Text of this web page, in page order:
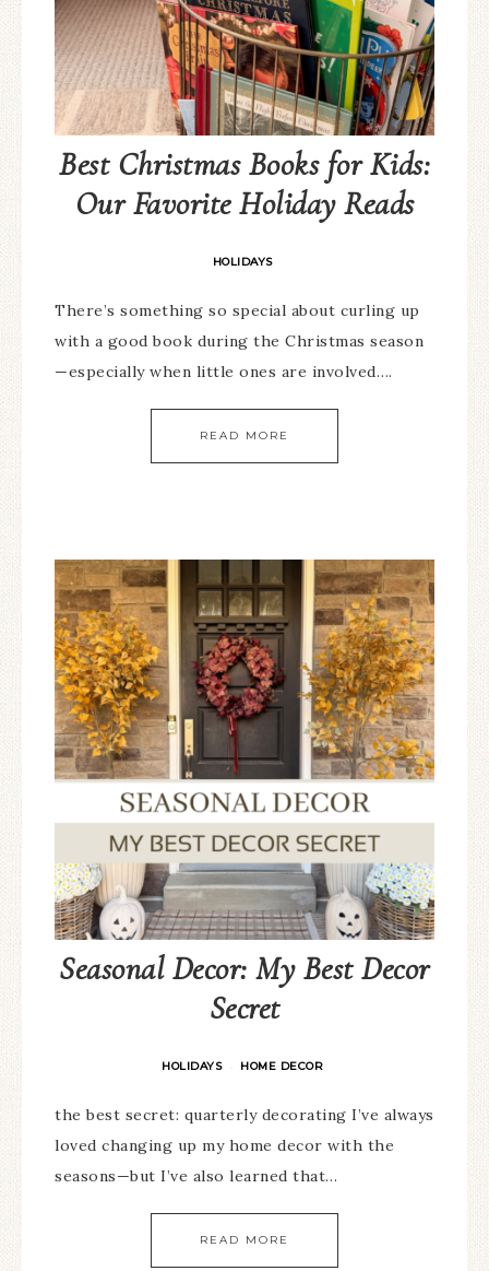
Best Christmas Books for Kids:
Our Favorite Holiday Reads
HOLIDAYS
There’s something so special about curling up
with a good book during the Christmas season
—especially when little ones are involved….
READ MORE
Seasonal Decor: My Best Decor
Secret
HOLIDAYS · HOME DECOR
the best secret: quarterly decorating I’ve always
loved changing up my home decor with the
seasons—but I’ve also learned that…
READ MORE